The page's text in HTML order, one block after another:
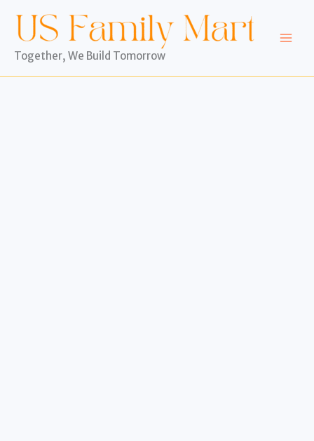
content
Together, We Build Tomorrow